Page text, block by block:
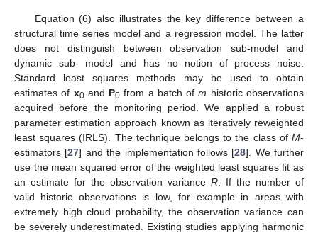
Equation (6) also illustrates the key difference between a
structural time series model and a regression model. The latter
does not distinguish between observation sub-model and
dynamic sub- model and has no notion of process noise.
Standard least squares methods may be used to obtain
estimates of x0and P0 from a batch ofm historic observations
acquired before the monitoring period. We applied a robust
parameter estimation approach known as iteratively reweighted
least squares (IRLS). The technique belongs to the class of M-
estimators [27] and the implementation follows [28]. We further
use the mean squared error of the weighted least squares fit as
an estimate for the observation variance R . If the number of
valid historic observations is low, for example in areas with
extremely high cloud probability, the observation variance can
be severely underestimated. Existing studies applying harmonic